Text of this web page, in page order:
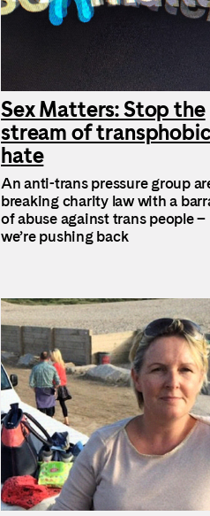
Sex Matters: Stop the
stream of transphobic
hate
An anti-trans pressure group
breaking charity law with a
of abuse against trans people –
we’re pushing back